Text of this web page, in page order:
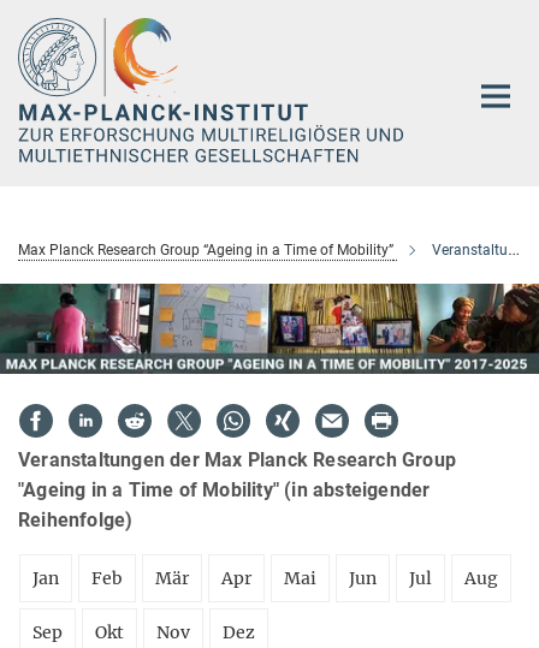
Hauptinhalt
Max Planck Research Group “Ageing in a Time of Mobility” Veranstaltungen
Veranstaltungen der Max Planck Research Group
"Ageing in a Time of Mobility" (in absteigender
Reihenfolge)
Jan Feb Mär Apr Mai Jun Jul Aug
Sep Okt Nov Dez